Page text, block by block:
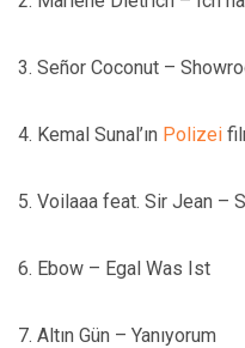
3. Señor Coconut –
4. Kemal Sunal’ın Polizei
5. Voilaaa feat. Sir Jean –
6. Ebow – Egal Was Ist
7. Altın Gün – Yanıyorum